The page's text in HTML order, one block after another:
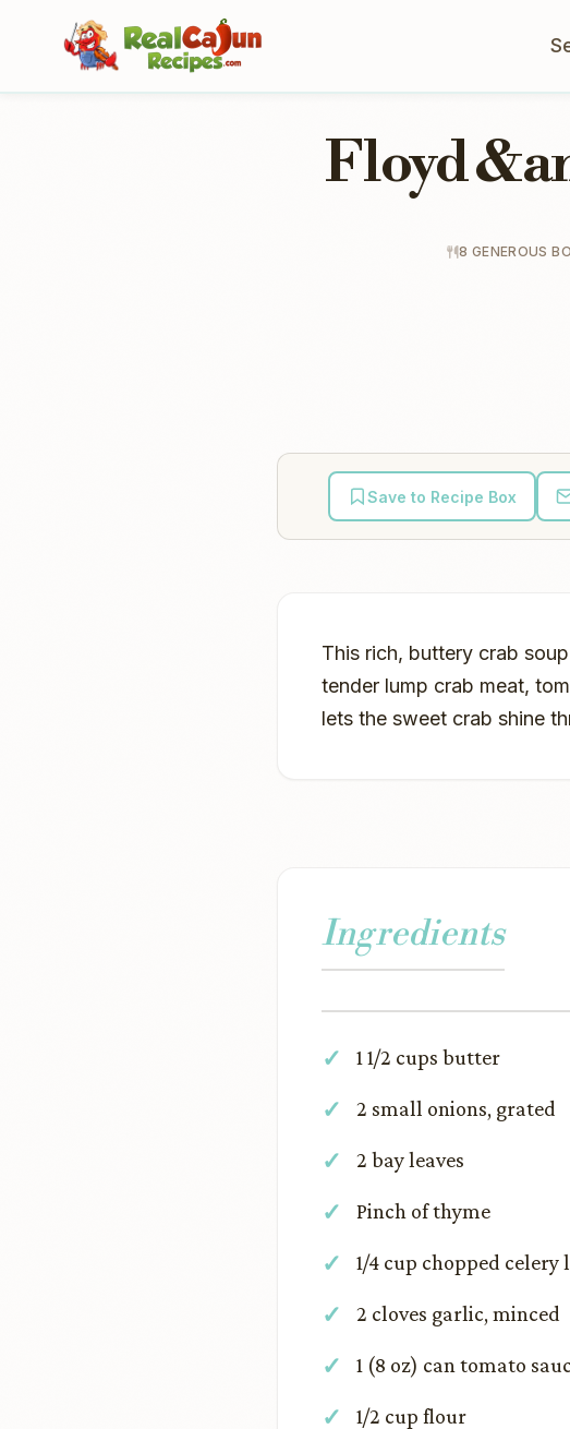
Floyd
8 GENEROUS
Save to Recipe Box
This rich, buttery crab
tender lump crab meat,
lets the sweet crab shine
Ingredients
1 1/2 cups butter
2 small onions, grated
2 bay leaves
Pinch of thyme
1/4 cup chopped celery
2 cloves garlic, minced
1 (8 oz) can tomato
1/2 cup flour